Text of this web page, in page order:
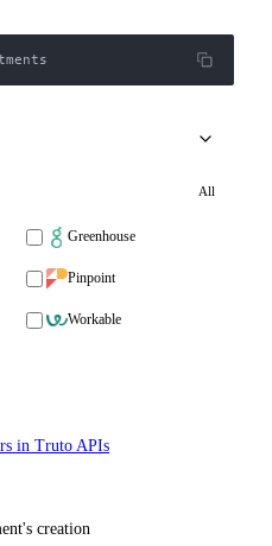
All
Greenhouse
Pinpoint
Workable
in Truto APIs
creation